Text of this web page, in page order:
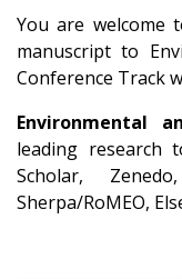
You are welcome
manuscript to
Conference Track
Environmental
leading research
Scholar,
Sherpa/RoMEO,